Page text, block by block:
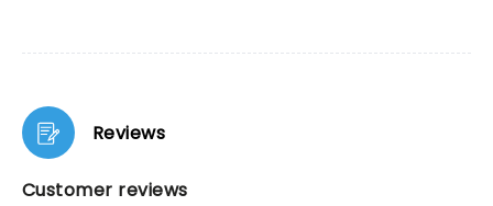
Reviews
Customer reviews